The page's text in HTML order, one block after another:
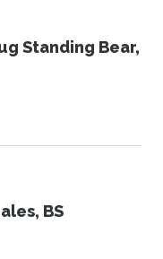
Standing Bear,
BS